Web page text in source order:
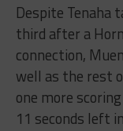
Despite Tenaha
third after a
connection,
well as the rest
one more
11 seconds left